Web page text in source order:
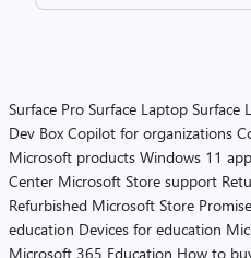
Surface Pro Surface Laptop Surface
Dev Box Copilot for organizations
Microsoft products Windows 11
Center Microsoft Store support
Refurbished Microsoft Store Promise
education Devices for education
Microsoft 365 Education How to